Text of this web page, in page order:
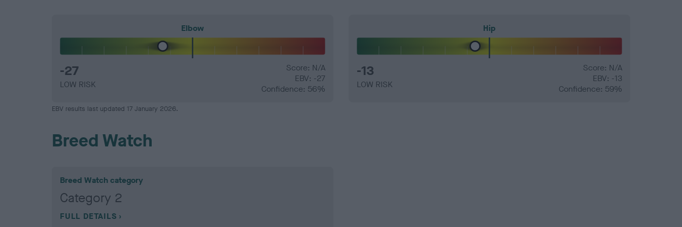
Elbow
-27
LOW RISK
Score: N/A
EBV: -27
Confidence: 56%
Hip
-13
LOW RISK
Score: N/A
EBV: -13
Confidence: 59%
EBV results last updated 17 January 2026.
Breed Watch
Breed Watch category
Category 2
FULL DETAILS